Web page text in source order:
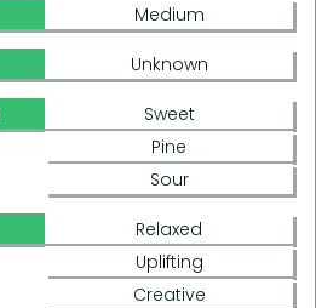
Medium
Unknown
Sweet
Pine
Sour
Relaxed
Uplifting
Creative